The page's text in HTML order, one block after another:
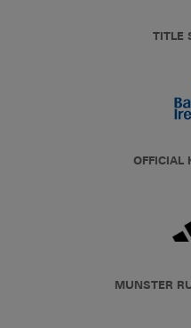
TITLE
OFFICIAL
MUNSTER